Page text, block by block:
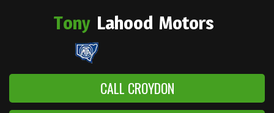
Tony Lahood Motors
CALL CROYDON